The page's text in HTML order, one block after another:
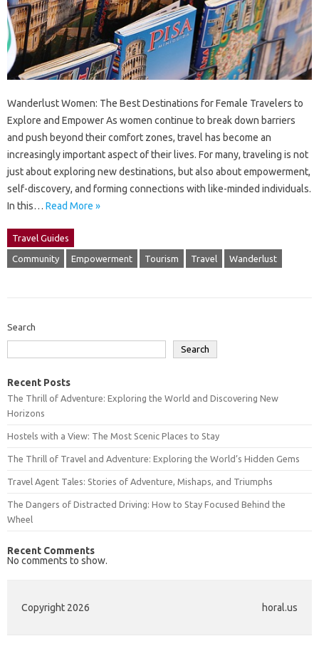
Wanderlust Women: The Best Destinations for Female Travelers to
Explore and Empower As women continue to break down barriers
and push beyond their comfort zones, travel has become an
increasingly important aspect of their lives. For many, traveling is not
just about exploring new destinations, but also about empowerment,
self-discovery, and forming connections with like-minded individuals.
In this… Read More »
Travel Guides
Community Empowerment Tourism Travel Wanderlust
Search
Search
Recent Posts
The Thrill of Adventure: Exploring the World and Discovering New
Horizons
Hostels with a View: The Most Scenic Places to Stay
The Thrill of Travel and Adventure: Exploring the World’s Hidden Gems
Travel Agent Tales: Stories of Adventure, Mishaps, and Triumphs
The Dangers of Distracted Driving: How to Stay Focused Behind the
Wheel
Recent Comments
No comments to show.
Copyright 2026 horal.us